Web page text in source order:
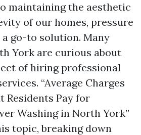
maintaining the aesthetic
of our homes, pressure
go-to solution. Many
York are curious about
of hiring professional
“Average Charges
Residents Pay for
Washing in North York”
topic, breaking down